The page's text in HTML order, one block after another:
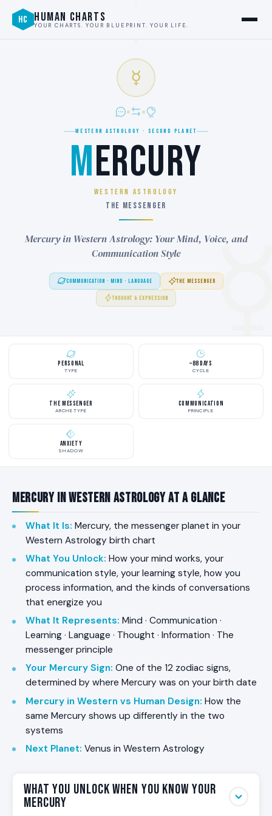
HC HUMAN CHARTS
YOUR CHARTS. YOUR BLUEPRINT. YOUR LIFE.
☿
WESTERN ASTROLOGY · SECOND PLANET
MERCURY
WESTERN ASTROLOGY
THE MESSENGER
Mercury in Western Astrology: Your Mind, Voice, and
Communication Style
COMMUNICATION · MIND · LANGUAGE THE MESSENGER
THOUGHT & EXPRESSION
Personal
TYPE
~88 Days
CYCLE
The Messenger
ARCHETYPE
Communication
PRINCIPLE
Anxiety
SHADOW
Mercury in Western Astrology at a Glance
What It Is: Mercury, the messenger planet in your
Western Astrology birth chart
What You Unlock: How your mind works, your
communication style, your learning style, how you
process information, and the kinds of conversations
that energize you
What It Represents: Mind · Communication ·
Learning · Language · Thought · Information · The
messenger principle
Your Mercury Sign: One of the 12 zodiac signs,
determined by where Mercury was on your birth date
Mercury in Western vs Human Design: How the
same Mercury shows up differently in the two
systems
Next Planet: Venus in Western Astrology
What You Unlock When You Know Your
Mercury